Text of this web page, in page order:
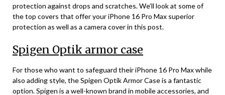
protection against drops and scratches. We’ll look at some of
the top covers that offer your iPhone 16 Pro Max superior
protection as well as a camera cover in this post.
Spigen Optik armor case
For those who want to safeguard their iPhone 16 Pro Max while
also adding style, the Spigen Optik Armor Case is a fantastic
option. Spigen is a well-known brand in mobile accessories, and